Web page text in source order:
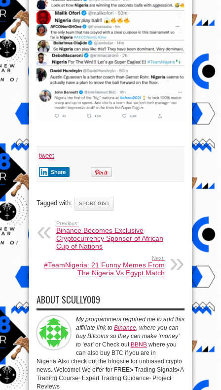
tweet
Share
Tagged with: SPORT GIST
Previous:
Binance Becomes Exclusive
Cryptocurrency Sponsor of African
Cup of Nations
Next:
#TeamNigeria: 21 Funny Memes From
The Nigeria Vs Egypt Match
ABOUT SCULLY009
My programmers required me to add this
affiliate link to Binance, where you can
buy Bitcoins so they can make ‘money’
to ‘eat’ or Check out BBNB where you
can also buy BTC if you are in
Nigeria.Also check out the blogsite for unbiased crypto
news. Welcome! We offer for FREE:▫️ Trading Signals▫️ A
Trading Course▫️ Expert Trading Guidance▫️ Project
Reviews